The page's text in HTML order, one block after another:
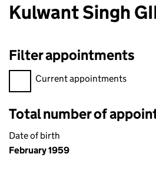
Kulwant Singh
Filter appointments
Filter appointments, selecting an
Current appointments
Total number of
Date of birth
February 1959